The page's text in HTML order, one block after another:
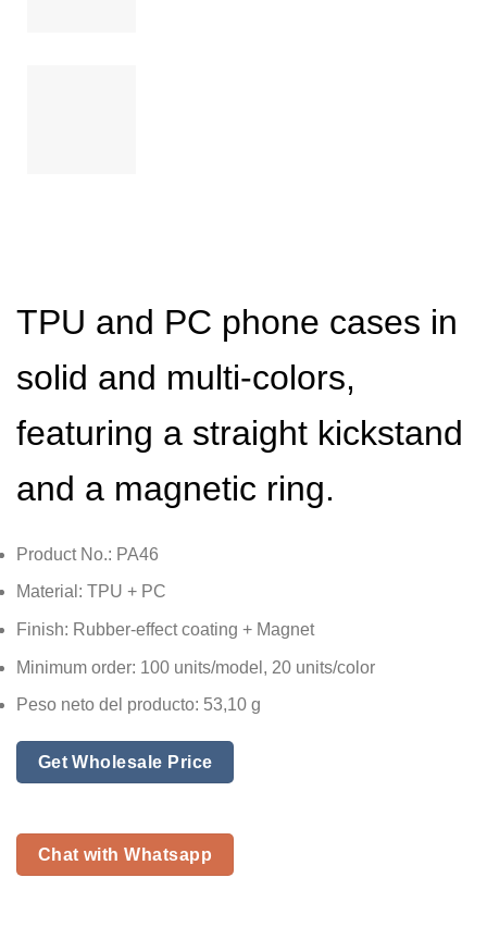
TPU and PC phone cases in
solid and multi-colors,
featuring a straight kickstand
and a magnetic ring.
Product No.: PA46
Material: TPU + PC
Finish: Rubber-effect coating + Magnet
Minimum order: 100 units/model, 20 units/color
Peso neto del producto: 53,10 g
Get Wholesale Price
Chat with Whatsapp